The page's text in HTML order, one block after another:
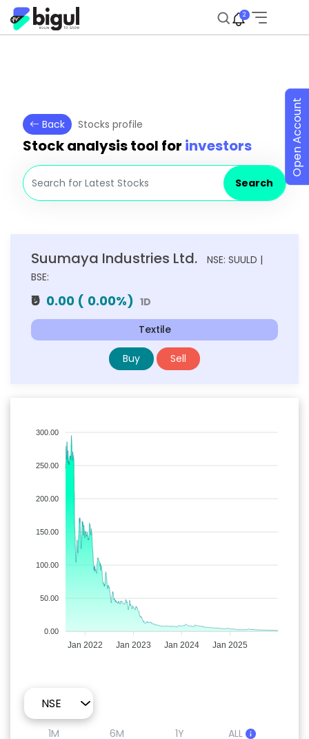
2
Back Stocks profile
Stock analysis tool for investors
Search
Suumaya Industries Ltd.
NSE: SUULD |
BSE:
₹0 0.00 ( 0.00%) 1D
Textile
Buy Sell
300.00
250.00
200.00
150.00
100.00
50.00
0.00
Jan 2022 Jan 2023 Jan 2024 Jan 2025
1M 6M 1Y ALL
Open Account